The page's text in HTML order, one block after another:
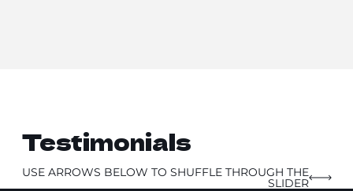
Testimonials
USE ARROWS BELOW TO SHUFFLE THROUGH THE
SLIDER